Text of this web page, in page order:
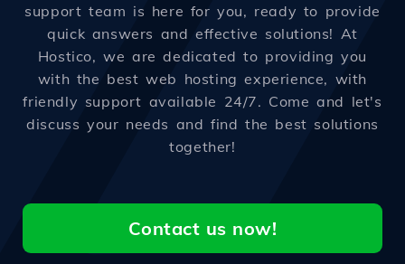
support team is here for you, ready to provide
quick answers and effective solutions! At
Hostico, we are dedicated to providing you
with the best web hosting experience, with
friendly support available 24/7. Come and let's
discuss your needs and find the best solutions
together!
Contact us now!